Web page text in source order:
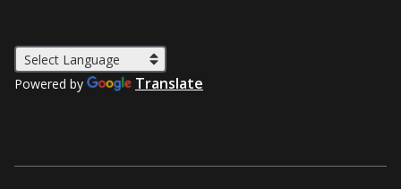
Powered by Translate